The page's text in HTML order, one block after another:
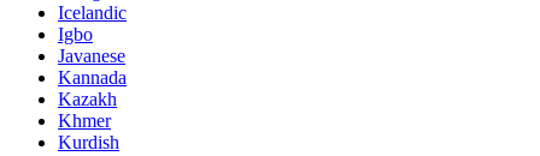
Icelandic
Igbo
Javanese
Kannada
Kazakh
Khmer
Kurdish